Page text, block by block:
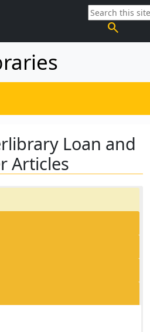
search
Loan and
Articles